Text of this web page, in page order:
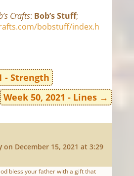
Crafts: Bob’s Stuff;
bobstuff/index.h
- Strength
Week 50, 2021 - Lines →
on December 15, 2021 at 3:29
bless your father with a gift that